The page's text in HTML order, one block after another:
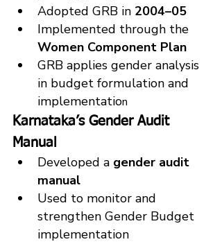
Adopted GRB in 2004–05
Implemented through the
Women Component Plan
GRB applies gender analysis
in budget formulation and
implementation
Karnataka’s Gender Audit
Manual
Developed a gender audit
manual
Used to monitor and
strengthen Gender Budget
implementation